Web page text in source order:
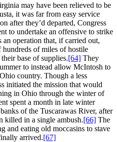
may have been relieved to be
it was far from easy service
after they’d departed, Congress
to undertake an offensive to strike
operation that, if carried out,
of miles of hostile
base of supplies.[64] They
to instead allow McIntosh to
country. Though a less
initiated the mission that would
in Ohio through the winter of
spent a month in late winter
of the Tuscarawas River, after
killed in a single ambush.[66] The
and eating old moccasins to stave
arrived.[67]